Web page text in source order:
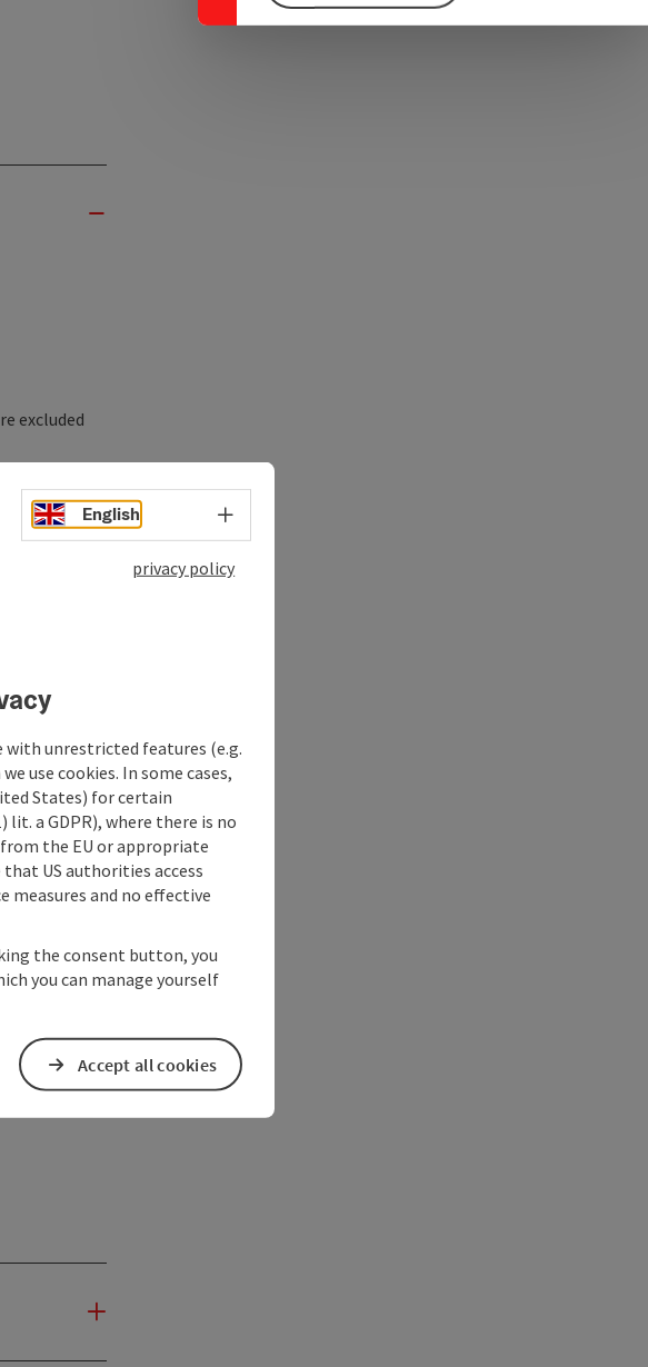
excluded
English Select language - Open menu
privacy policy
with unrestricted features (e.g.
use cookies. In some cases,
States) for certain
a GDPR), where there is no
the EU or appropriate
that US authorities access
and no effective
the consent button, you
you can manage yourself
Accept all cookies